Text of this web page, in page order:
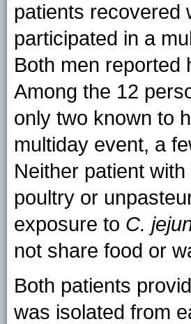
patients recovered
participated in a
Both men reported
Among the 12
only two known to
multiday event, a
Neither patient
poultry or
exposure to C.
not share food or
Both patients
was isolated from